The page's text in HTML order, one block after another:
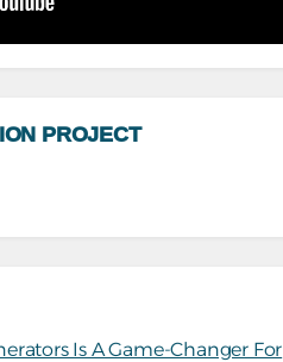
PROJECT
Is A Game-Changer For